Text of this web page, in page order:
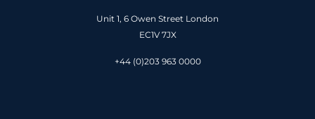
Unit 1, 6 Owen Street London
EC1V 7JX
+44 (0)203 963 0000